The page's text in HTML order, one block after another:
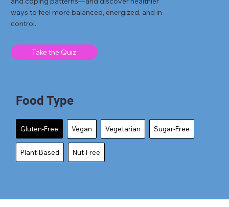
ways to feel more balanced, energized, and in
control.
Take the Quiz
Food Type
Gluten-Free Vegan Vegetarian Sugar-Free
Plant-Based Nut-Free